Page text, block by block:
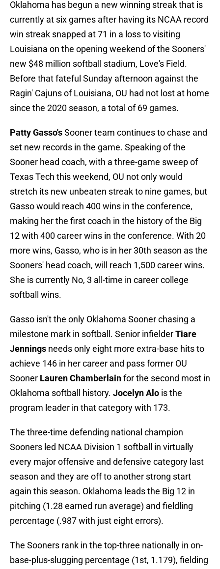
Oklahoma has begun a new winning streak that is
currently at six games after having its NCAA record
win streak snapped at 71 in a loss to visiting
Louisiana on the opening weekend of the Sooners'
new $48 million softball stadium, Love's Field.
Before that fateful Sunday afternoon against the
Ragin' Cajuns of Louisiana, OU had not lost at home
since the 2020 season, a total of 69 games.
Patty Gasso'sSooner team continues to chase and
set new records in the game. Speaking of the
Sooner head coach, with a three-game sweep of
Texas Tech this weekend, OU not only would
stretch its new unbeaten streak to nine games, but
Gasso would reach 400 wins in the conference,
making her the first coach in the history of the Big
12 with 400 career wins in the conference. With 20
more wins, Gasso, who is in her 30th season as the
Sooners' head coach, will reach 1,500 career wins.
She is currently No, 3 all-time in career college
softball wins.
Gasso isn't the only Oklahoma Sooner chasing a
milestone mark in softball. Senior infielderTiare
Jennings needs only eight more extra-base hits to
achieve 146 in her career and pass former OU
Sooner Lauren Chamberlainfor the second most in
Oklahoma softball history. Jocelyn Alo is the
program leader in that category with 173.
The three-time defending national champion
Sooners led NCAA Division 1 softball in virtually
every major offensive and defensive category last
season and they are off to another strong start
again this season. Oklahoma leads the Big 12 in
pitching (1.28 earned run average) and fieldling
percentage (.987 with just eight errors).
The Sooners rank in the top-three nationally in on-
base-plus-slugging percentage (1st, 1.179), fielding